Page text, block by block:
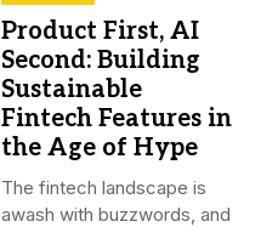
Product First, AI
Second: Building
Sustainable
Fintech Features in
the Age of Hype
The fintech landscape is
awash with buzzwords, and